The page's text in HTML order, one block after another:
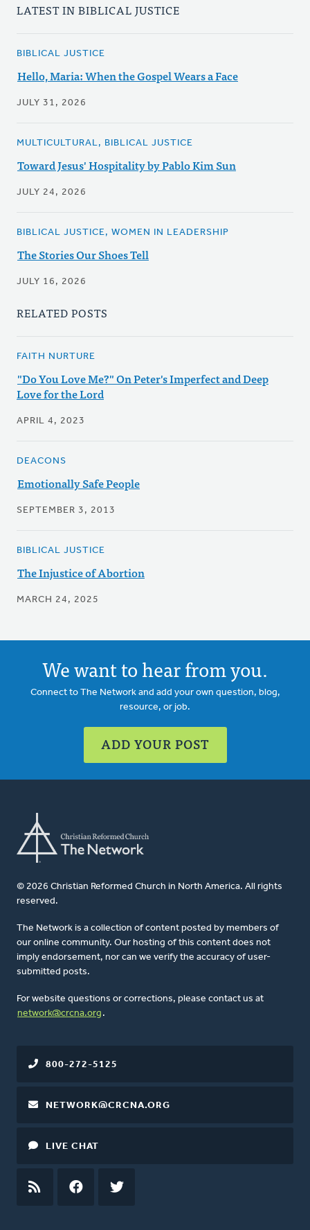
LATEST IN BIBLICAL JUSTICE
BIBLICAL JUSTICE
Hello, Maria: When the Gospel Wears a Face
JULY 31, 2026
MULTICULTURAL, BIBLICAL JUSTICE
Toward Jesus' Hospitality by Pablo Kim Sun
JULY 24, 2026
BIBLICAL JUSTICE, WOMEN IN LEADERSHIP
The Stories Our Shoes Tell
JULY 16, 2026
RELATED POSTS
FAITH NURTURE
"Do You Love Me?" On Peter's Imperfect and Deep
Love for the Lord
APRIL 4, 2023
DEACONS
Emotionally Safe People
SEPTEMBER 3, 2013
BIBLICAL JUSTICE
The Injustice of Abortion
MARCH 24, 2025
We want to hear from you.
Connect to The Network and add your own question, blog,
resource, or job.
ADD YOUR POST
© 2026 Christian Reformed Church in North America. All rights
reserved.
The Network is a collection of content posted by members of
our online community. Our hosting of this content does not
imply endorsement, nor can we verify the accuracy of user-
submitted posts.
For website questions or corrections, please contact us at
network@crcna.org .
800-272-5125
NETWORK@CRCNA.ORG
LIVE CHAT